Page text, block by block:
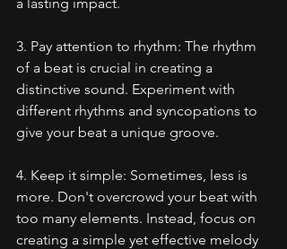
3. Pay attention to rhythm: The rhythm
of a beat is crucial in creating a
distinctive sound. Experiment with
different rhythms and syncopations to
give your beat a unique groove.
4. Keep it simple: Sometimes, less is
more. Don't overcrowd your beat with
too many elements. Instead, focus on
creating a simple yet effective melody